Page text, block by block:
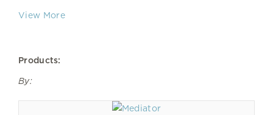
View More
Products:
By: